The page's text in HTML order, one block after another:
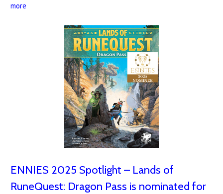
more
ENNIES 2025 Spotlight – Lands of
RuneQuest: Dragon Pass is nominated for